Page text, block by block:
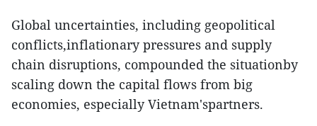
Global uncertainties, including geopolitical
conflicts,inflationary pressures and supply
chain disruptions, compounded the situationby
scaling down the capital flows from big
economies, especially Vietnam'spartners.